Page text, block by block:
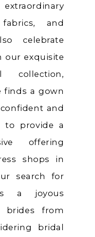
and
celebrate
our exquisite
finds a gown
and
to provide a
offering
shops in
search for
a joyous
brides from
bridal